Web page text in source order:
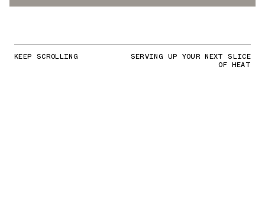
KEEP SCROLLING SERVING UP YOUR NEXT SLICE
OF HEAT